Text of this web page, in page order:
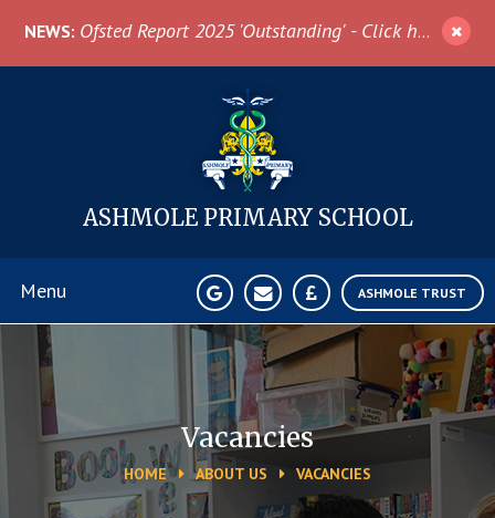
NEWS: Ofsted Report 2025 'Outstanding' - Click here for more information
ASHMOLE PRIMARY SCHOOL
Menu ASHMOLE TRUST
Home
About Us
News & Events
Vacancies
HOME ABOUT US VACANCIES